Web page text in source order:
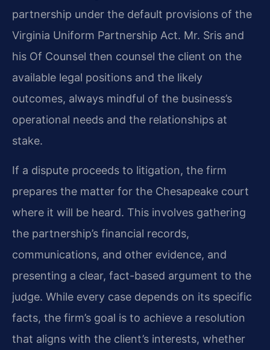
partnership under the default provisions of the
Virginia Uniform Partnership Act. Mr. Sris and
his Of Counsel then counsel the client on the
available legal positions and the likely
outcomes, always mindful of the business’s
operational needs and the relationships at
stake.
If a dispute proceeds to litigation, the firm
prepares the matter for the Chesapeake court
where it will be heard. This involves gathering
the partnership’s financial records,
communications, and other evidence, and
presenting a clear, fact-based argument to the
judge. While every case depends on its specific
facts, the firm’s goal is to achieve a resolution
that aligns with the client’s interests, whether